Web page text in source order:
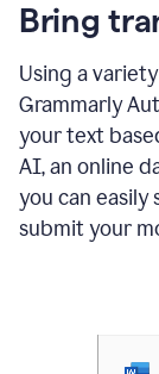
Bring
Using a
Grammarly
your text
AI, an online
you can
submit your